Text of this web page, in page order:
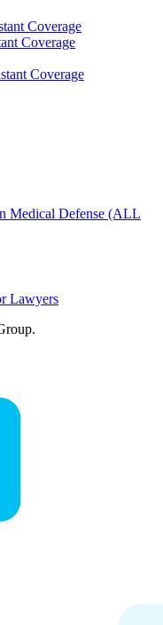
Coverage
Coverage
Coverage
Medical Defense (ALL
Lawyers